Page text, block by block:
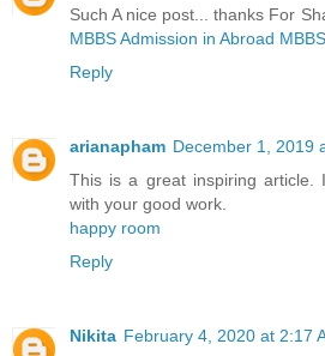
Such A nice post... thanks For
MBBS Admission in Abroad
Reply
arianapham December 1, 2019
This is a great inspiring article.
with your good work.
happy room
Reply
Nikita February 4, 2020 at 2:17